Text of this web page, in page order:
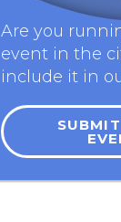
Are you
event in the
include it in